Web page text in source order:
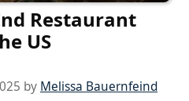
Restaurant
US
by Melissa Bauernfeind